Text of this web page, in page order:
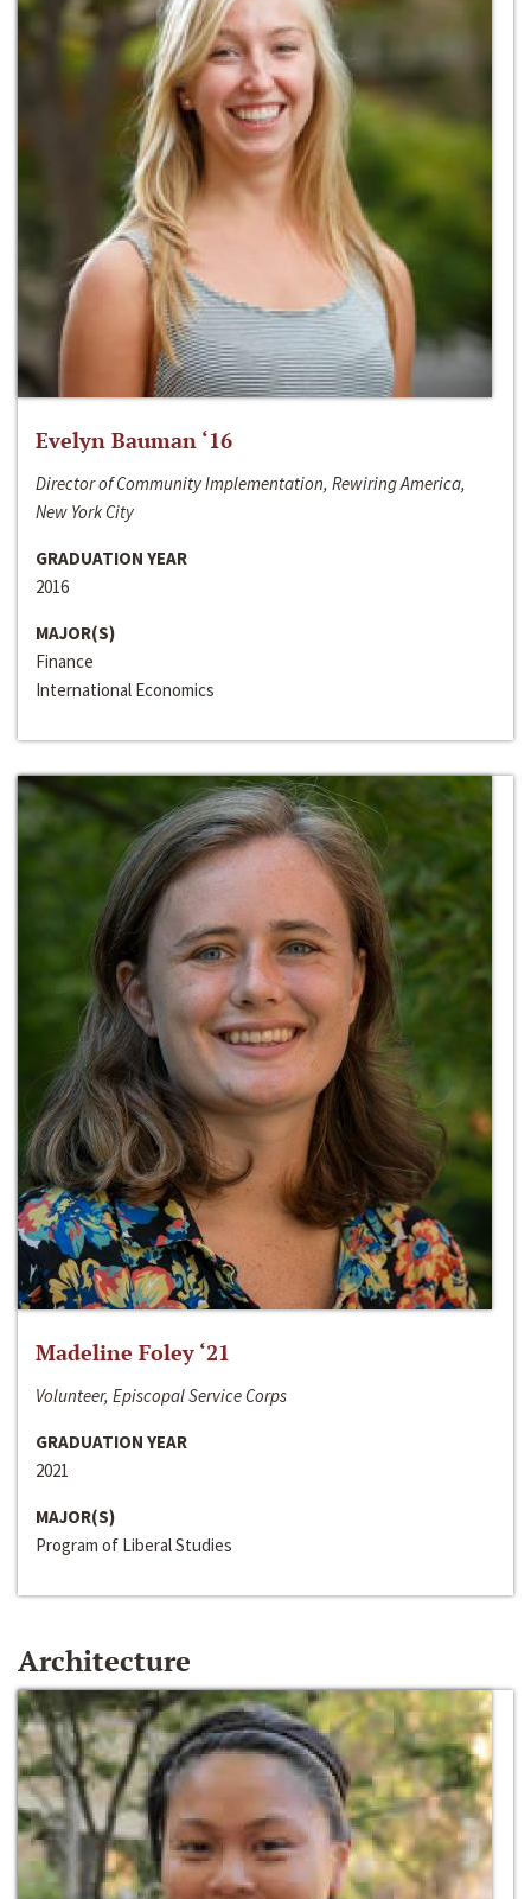
Evelyn Bauman ‘16
Director of Community Implementation, Rewiring America,
New York City
GRADUATION YEAR
2016
MAJOR(S)
Finance
International Economics
Madeline Foley ‘21
Volunteer, Episcopal Service Corps
GRADUATION YEAR
2021
MAJOR(S)
Program of Liberal Studies
Architecture